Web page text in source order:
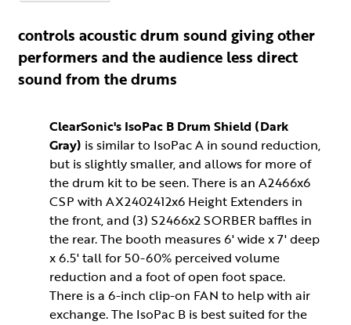
controls acoustic drum sound giving other
performers and the audience less direct
sound from the drums
ClearSonic's IsoPac B Drum Shield (Dark
Gray) is similar to IsoPac A in sound reduction,
but is slightly smaller, and allows for more of
the drum kit to be seen. There is an A2466x6
CSP with AX2402412x6 Height Extenders in
the front, and (3) S2466x2 SORBER baffles in
the rear. The booth measures 6' wide x 7' deep
x 6.5' tall for 50-60% perceived volume
reduction and a foot of open foot space.
There is a 6-inch clip-on FAN to help with air
exchange. The IsoPac B is best suited for the